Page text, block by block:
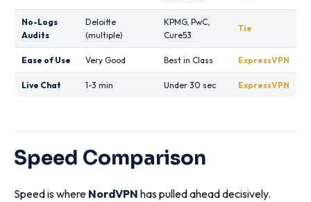
No-Logs
Audits
Deloitte
(multiple)
KPMG, PwC,
Cure53
Tie
Ease of Use Very Good Best in Class ExpressVPN
Live Chat 1-3 min Under 30 sec ExpressVPN
Speed Comparison
Speed is where NordVPN has pulled ahead decisively.